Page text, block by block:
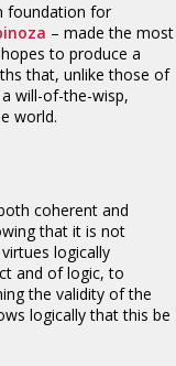
foundation for
– made the most
to produce a
that, unlike those of
will-of-the-wisp,
world.
coherent and
that it is not
logically
and of logic, to
the validity of the
logically that this be